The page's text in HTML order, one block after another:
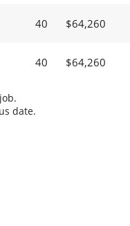
40 $64,260
40 $64,260
date.